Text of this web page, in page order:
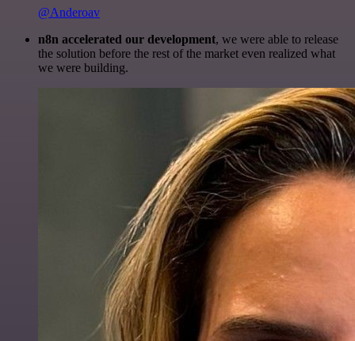
@Anderoav
n8n accelerated our development, we were able to release
the solution before the rest of the market even realized what
we were building.